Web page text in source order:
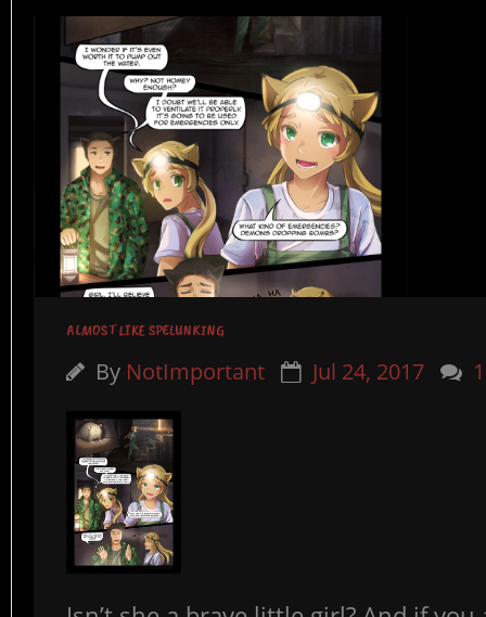
ALMOST LIKE SPELUNKING
By NotImportant Jul 24, 2017